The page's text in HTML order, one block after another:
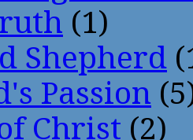
(1)
Shepherd
Passion
Christ (2)